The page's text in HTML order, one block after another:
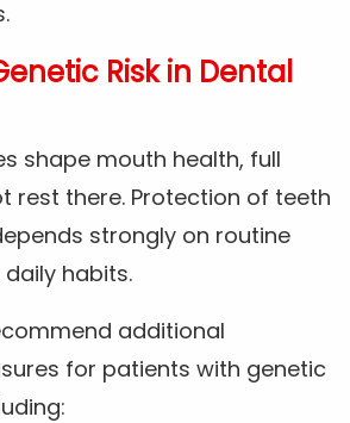
Risk in Dental
shape mouth health, full
rest there. Protection of teeth
strongly on routine
habits.
additional
for patients with genetic